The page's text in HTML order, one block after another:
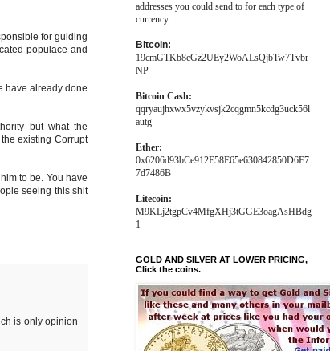
for guiding
populace and
have already done
but what the
existing Corrupt
to be. You have
seeing this shit
is only opinion
addresses you could send to for each type of
currency.
Bitcoin:
19cmGTKb8cGz2UEy2WoALsQjbTw7Tvbr
NP
Bitcoin Cash:
qqryaujhxwx5vzykvsjk2cqgmn5kcdg3uck56l
autg
Ether:
0x6206d93bCe912E58E65e630842850D6F7
7d7486B
Litecoin:
M9KLj2tgpCv4MfgXHj3tGGE3oagAsHBdg
1
GOLD AND SILVER AT LOWER PRICING,
Click the coins.